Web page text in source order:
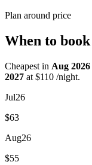
Plan around price
When to book
Cheapest in Aug 2026
2027 at $110 /night.
Jul26
$63
Aug26
$55